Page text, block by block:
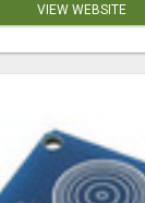
VIEW WEBSITE